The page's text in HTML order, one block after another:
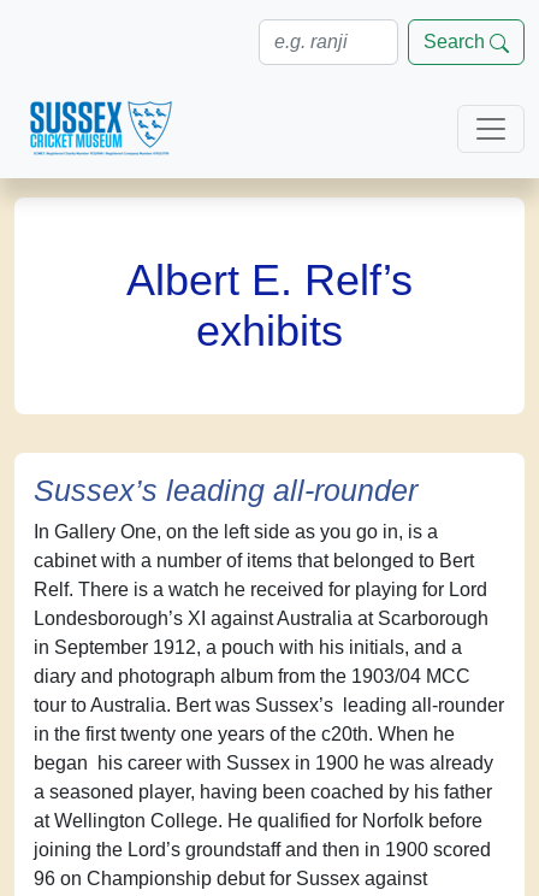
Search
Albert E. Relf’s
exhibits
Sussex’s leading all-rounder
In Gallery One, on the left side as you go in, is a
cabinet with a number of items that belonged to Bert
Relf. There is a watch he received for playing for Lord
Londesborough’s XI against Australia at Scarborough
in September 1912, a pouch with his initials, and a
diary and photograph album from the 1903/04 MCC
tour to Australia. Bert was Sussex’s leading all-rounder
in the first twenty one years of the c20th. When he
began his career with Sussex in 1900 he was already
a seasoned player, having been coached by his father
at Wellington College. He qualified for Norfolk before
joining the Lord’s groundstaff and then in 1900 scored
96 on Championship debut for Sussex against